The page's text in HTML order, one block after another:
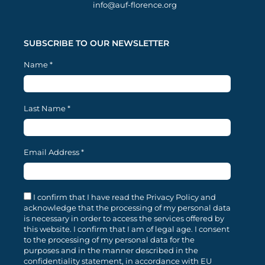
info@auf-florence.org
SUBSCRIBE TO OUR NEWSLETTER
Name*
Last Name*
Email Address*
I confirm that I have read the Privacy Policy and
acknowledge that the processing of my personal data
is necessary in order to access the services offered by
this website. I confirm that I am of legal age. I consent
to the processing of my personal data for the
purposes and in the manner described in the
confidentiality statement, in accordance with EU